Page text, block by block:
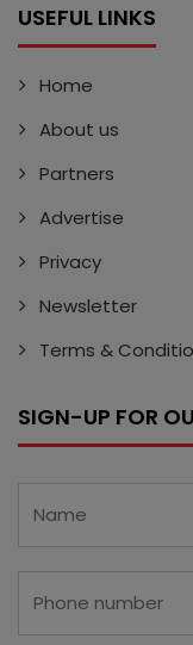
USEFUL LINKS
Home
About us
Partners
Advertise
Privacy
Newsletter
Terms &
SIGN-UP FOR